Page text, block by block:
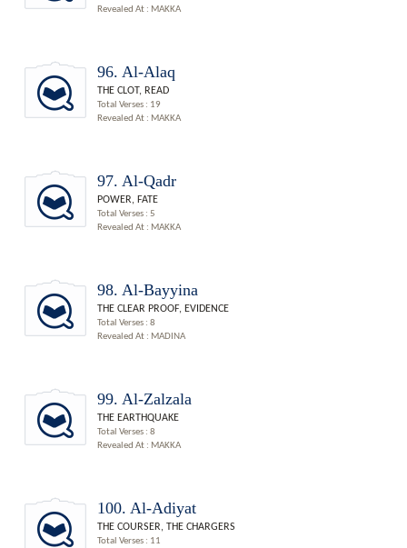
Revealed At : MAKKA
96. Al-Alaq
THE CLOT, READ
Total Verses : 19
Revealed At : MAKKA
97. Al-Qadr
POWER, FATE
Total Verses : 5
Revealed At : MAKKA
98. Al-Bayyina
THE CLEAR PROOF, EVIDENCE
Total Verses : 8
Revealed At : MADINA
99. Al-Zalzala
THE EARTHQUAKE
Total Verses : 8
Revealed At : MAKKA
100. Al-Adiyat
THE COURSER, THE CHARGERS
Total Verses : 11